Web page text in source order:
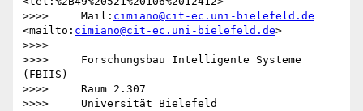
>>>>     Mail: cimiano@cit-ec.uni-bielefeld.de
<mailto: cimiano@cit-ec.uni-bielefeld.de>
>>>>
>>>>     Forschungsbau Intelligente Systeme
(FBIIS)
>>>>     Raum 2.307
>>>>     Universität Bielefeld